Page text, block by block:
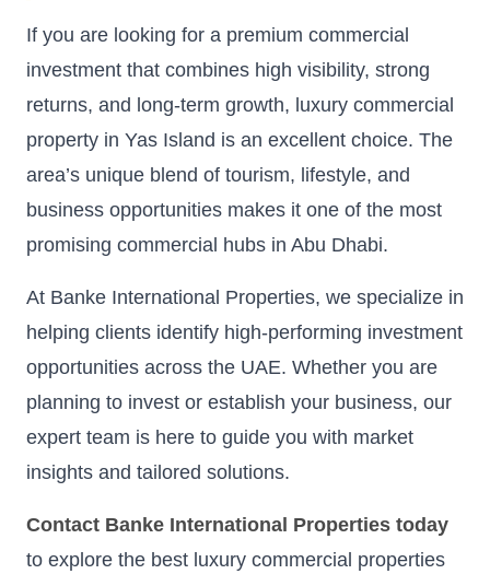
If you are looking for a premium commercial
investment that combines high visibility, strong
returns, and long-term growth, luxury commercial
property in Yas Island is an excellent choice. The
area’s unique blend of tourism, lifestyle, and
business opportunities makes it one of the most
promising commercial hubs in Abu Dhabi.
At Banke International Properties, we specialize in
helping clients identify high-performing investment
opportunities across the UAE. Whether you are
planning to invest or establish your business, our
expert team is here to guide you with market
insights and tailored solutions.
Contact Banke International Properties today
to explore the best luxury commercial properties